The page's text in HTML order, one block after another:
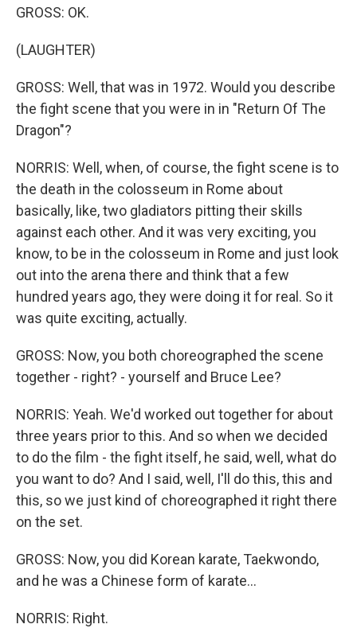
GROSS: OK.
(LAUGHTER)
GROSS: Well, that was in 1972. Would you describe
the fight scene that you were in in "Return Of The
Dragon"?
NORRIS: Well, when, of course, the fight scene is to
the death in the colosseum in Rome about
basically, like, two gladiators pitting their skills
against each other. And it was very exciting, you
know, to be in the colosseum in Rome and just look
out into the arena there and think that a few
hundred years ago, they were doing it for real. So it
was quite exciting, actually.
GROSS: Now, you both choreographed the scene
together - right? - yourself and Bruce Lee?
NORRIS: Yeah. We'd worked out together for about
three years prior to this. And so when we decided
to do the film - the fight itself, he said, well, what do
you want to do? And I said, well, I'll do this, this and
this, so we just kind of choreographed it right there
on the set.
GROSS: Now, you did Korean karate, Taekwondo,
and he was a Chinese form of karate...
NORRIS: Right.